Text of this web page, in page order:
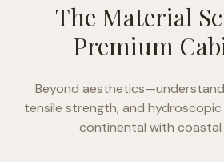
The Material
Premium
Beyond
tensile strength, and hydroscopic
continental with coastal